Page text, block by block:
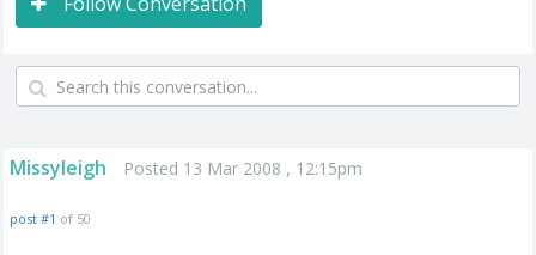
Missyleigh Posted 13 Mar 2008 , 12:15pm
post #1 of 50